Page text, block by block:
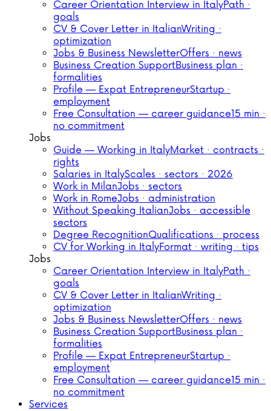
Career Orientation Interview in ItalyPath ·
goals
CV & Cover Letter in ItalianWriting ·
optimization
Jobs & Business NewsletterOffers · news
Business Creation SupportBusiness plan ·
formalities
Profile — Expat EntrepreneurStartup ·
employment
Free Consultation — career guidance15 min ·
no commitment
Jobs
Guide — Working in ItalyMarket · contracts ·
rights
Salaries in ItalyScales · sectors · 2026
Work in MilanJobs · sectors
Work in RomeJobs · administration
Without Speaking ItalianJobs · accessible
sectors
Degree RecognitionQualifications · process
CV for Working in ItalyFormat · writing · tips
Jobs
Career Orientation Interview in ItalyPath ·
goals
CV & Cover Letter in ItalianWriting ·
optimization
Jobs & Business NewsletterOffers · news
Business Creation SupportBusiness plan ·
formalities
Profile — Expat EntrepreneurStartup ·
employment
Free Consultation — career guidance15 min ·
no commitment
Services